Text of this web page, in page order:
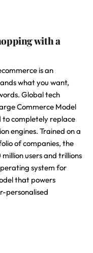
with a
is an
what you want,
Global tech
Commerce Model
to completely replace
engines. Trained on a
of companies, the
users and trillions
system for
that powers
personalised